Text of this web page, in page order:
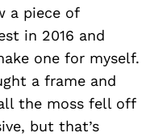
a piece of
in 2016 and
one for myself.
a frame and
the moss fell off
but that’s